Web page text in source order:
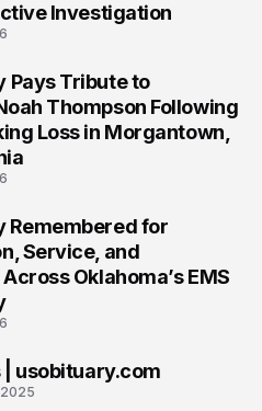
Investigation
Pays Tribute to
Thompson Following
Loss in Morgantown,
Remembered for
Service, and
Oklahoma’s EMS
| usobituary.com